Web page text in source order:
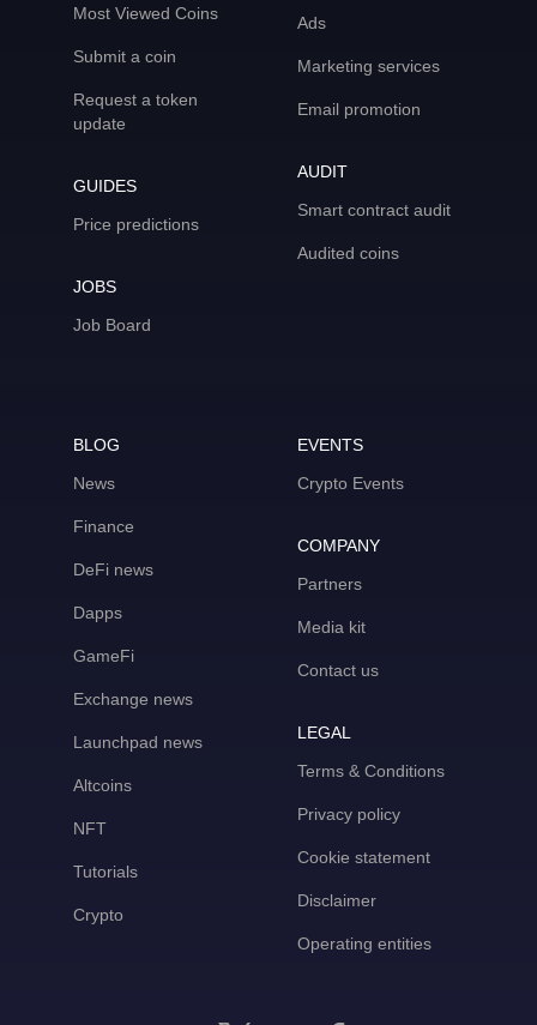
Most Viewed Coins
Submit a coin
Request a token
update
GUIDES
Price predictions
JOBS
Job Board
Ads
Marketing services
Email promotion
AUDIT
Smart contract audit
Audited coins
BLOG
News
Finance
DeFi news
Dapps
GameFi
Exchange news
Launchpad news
Altcoins
NFT
Tutorials
Crypto
EVENTS
Crypto Events
COMPANY
Partners
Media kit
Contact us
LEGAL
Terms & Conditions
Privacy policy
Cookie statement
Disclaimer
Operating entities